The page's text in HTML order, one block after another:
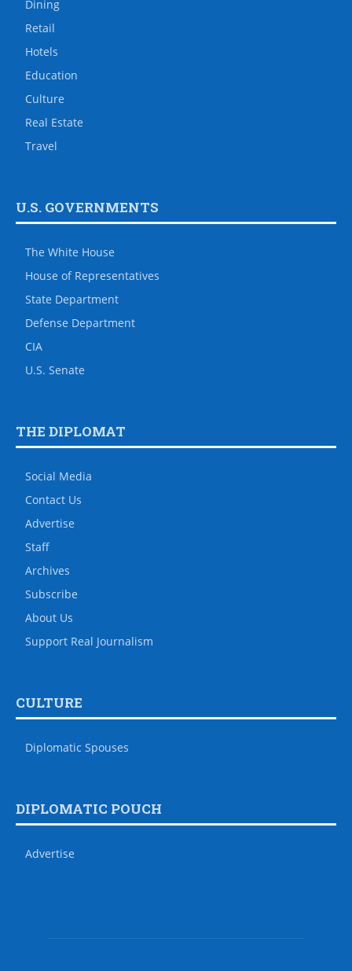
Dining
Retail
Hotels
Education
Culture
Real Estate
Travel
U.S. GOVERNMENTS
The White House
House of Representatives
State Department
Defense Department
CIA
U.S. Senate
THE DIPLOMAT
Social Media
Contact Us
Advertise
Staff
Archives
Subscribe
About Us
Support Real Journalism
CULTURE
Diplomatic Spouses
DIPLOMATIC POUCH
Advertise